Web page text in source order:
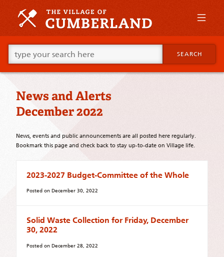
primary
Skip
supplementary
content
Go
ahead
and
type
your
looking
for
this
field.
SEARCH
News and Alerts
December 2022
News, events and public announcements are all posted here regularly.
Bookmark this page and check back to stay up-to-date on Village life.
2023-2027 Budget-Committee of the Whole
Posted on December 30, 2022
Solid Waste Collection for Friday, December
30, 2022
Posted on December 28, 2022